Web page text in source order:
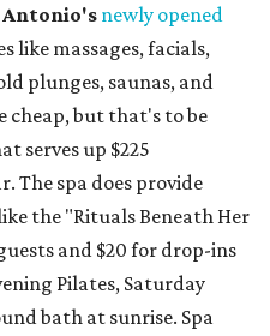
Antonio's newly opened
like massages, facials,
plunges, saunas, and
cheap, but that's to be
serves up $225
The spa does provide
the "Rituals Beneath Her
and $20 for drop-ins
Pilates, Saturday
bath at sunrise. Spa